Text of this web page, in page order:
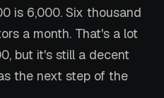
is 6,000. Six thousand
a month. That's a lot
but it's still a decent
the next step of the